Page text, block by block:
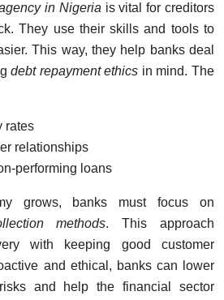
in Nigeria is vital for creditors
They use their skills and tools to
This way, they help banks deal
debt repayment ethics in mind. The
rates
relationships
performing loans
grows, banks must focus on
methods. This approach
with keeping good customer
and ethical, banks can lower
and help the financial sector